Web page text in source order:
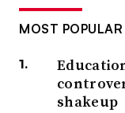
MOST POPULAR
shakeup